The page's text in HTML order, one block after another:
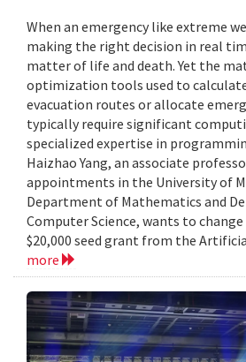
When an emergency like extreme
making the right decision in real
matter of life and death. Yet the
optimization tools used to
evacuation routes or allocate
typically require significant
specialized expertise in
Haizhao Yang, an associate
appointments in the University of
Department of Mathematics and
Computer Science, wants to
$20,000 seed grant from the
more